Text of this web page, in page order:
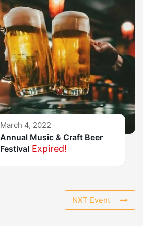
March 4, 2022
Annual Music & Craft Beer
Festival Expired!
NXT Event